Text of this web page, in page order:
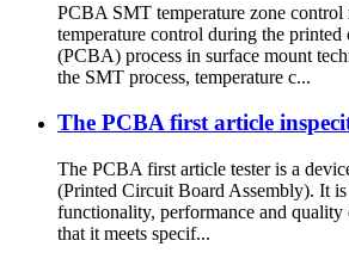
PCBA SMT temperature zone control
temperature control during the printed
(PCBA) process in surface mount
the SMT process, temperature c...
The PCBA first article
The PCBA first article tester is a
(Printed Circuit Board Assembly). It is
functionality, performance and
that it meets specif...